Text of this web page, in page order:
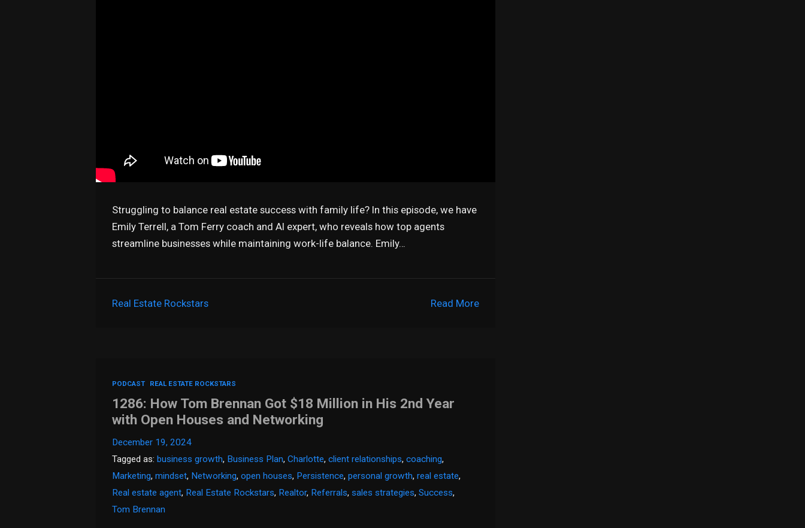
Struggling to balance real estate success with family life? In this episode, we have
Emily Terrell, a Tom Ferry coach and AI expert, who reveals how top agents
streamline businesses while maintaining work-life balance. Emily…
Read More
Real Estate Rockstars
PODCAST REAL ESTATE ROCKSTARS
1286: How Tom Brennan Got $18 Million in His 2nd Year
with Open Houses and Networking
December 19, 2024
Tagged as:business growth, Business Plan,Charlotte,client relationships,coaching,
Marketing,mindset, Networking,open houses, Persistence,personal growth,real estate,
Real estate agent, Real Estate Rockstars, Realtor, Referrals,sales strategies,Success,
Tom Brennan